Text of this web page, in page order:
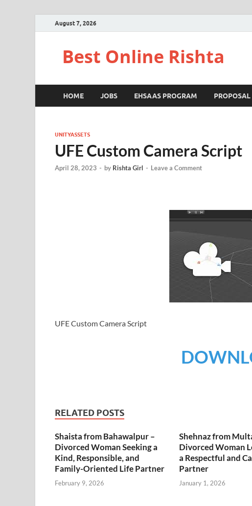
August 7, 2026
Best Online Rishta
HOME JOBS EHSAAS PROGRAM PROPOSAL
UNITYASSETS
UFE Custom Camera Script
April 28, 2023 - by Rishta Girl - Leave a Comment
UFE Custom Camera Script
RELATED POSTS
Shaista from Bahawalpur –
Divorced Woman Seeking a
Kind, Responsible, and
Family-Oriented Life Partner
February 9, 2026
Shehnaz from
Divorced Woman
a Respectful and
Partner
January 1, 2026